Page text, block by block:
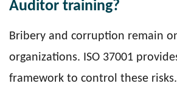
Auditor training?
Bribery and corruption remain
organizations. ISO 37001
framework to control these